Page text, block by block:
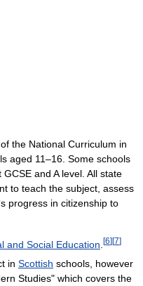
the National Curriculum in
aged 11–16. Some schools
and A level. All state
to teach the subject, assess
progress in citizenship to
and Social Education [6] [7]
in Scottish schools, however
Studies" which covers the